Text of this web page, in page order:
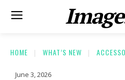
HOME WHAT’S NEW
June 3, 2026